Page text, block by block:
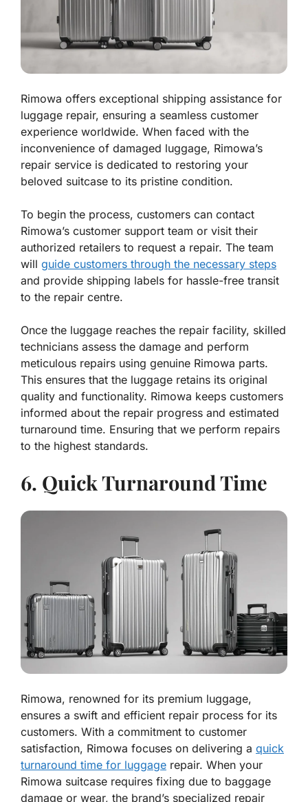
Rimowa offers exceptional shipping assistance for
luggage repair, ensuring a seamless customer
experience worldwide. When faced with the
inconvenience of damaged luggage, Rimowa’s
repair service is dedicated to restoring your
beloved suitcase to its pristine condition.
To begin the process, customers can contact
Rimowa’s customer support team or visit their
authorized retailers to request a repair. The team
will guide customers through the necessary steps
and provide shipping labels for hassle-free transit
to the repair centre.
Once the luggage reaches the repair facility, skilled
technicians assess the damage and perform
meticulous repairs using genuine Rimowa parts.
This ensures that the luggage retains its original
quality and functionality. Rimowa keeps customers
informed about the repair progress and estimated
turnaround time. Ensuring that we perform repairs
to the highest standards.
6. Quick Turnaround Time
Rimowa, renowned for its premium luggage,
ensures a swift and efficient repair process for its
customers. With a commitment to customer
satisfaction, Rimowa focuses on delivering a quick
turnaround time for luggage repair. When your
Rimowa suitcase requires fixing due to baggage
damage or wear, the brand’s specialized repair